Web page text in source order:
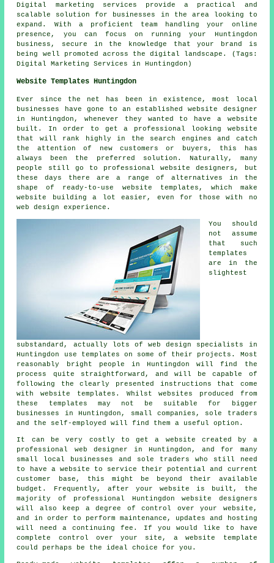
Digital marketing services provide a practical and
scalable solution for businesses in the area looking to
expand. With a proficient team handling your online
presence, you can focus on running your Huntingdon
business, secure in the knowledge that your brand is
being well promoted across the digital landscape. (Tags:
Digital Marketing Services in Huntingdon)
Website Templates Huntingdon
Ever since the net has been in existence, most local
businesses have gone to an established website designer
in Huntingdon, whenever they wanted to have a website
built. In order to get a professional looking website
that will rank highly in the search engines and catch
the attention of new customers or buyers, this has
always been the preferred solution. Naturally, many
people still go to professional website designers, but
these days there are a range of alternatives in the
shape of ready-to-use website templates, which make
website building a lot easier, even for those with no
web design experience.
You should
not assume
that such
templates
are in the
slightest
substandard, actually lots of web design specialists in
Huntingdon use templates on some of their projects. Most
reasonably bright people in Huntingdon will find the
process quite straightforward, and will be capable of
following the clearly presented instructions that come
with website templates. Whilst websites produced from
these templates may not be suitable for bigger
businesses in Huntingdon, small companies, sole traders
and the self-employed will find them a useful option.
It can be very costly to get a website created by a
professional web designer in Huntingdon, and for many
small local businesses and sole traders who still need
to have a website to service their potential and current
customer base, this might be beyond their available
budget. Frequently, after your website is built, the
majority of professional Huntingdon website designers
will also keep a degree of control over your website,
and in order to perform maintenance, updates and hosting
will need a continuing fee. If you would like to have
complete control over your site, a website template
could perhaps be the ideal choice for you.